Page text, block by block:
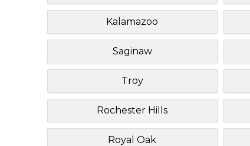
Kalamazoo
Saginaw
Troy
Rochester Hills
Royal Oak